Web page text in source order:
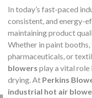
In today’s fast-paced
consistent, and energy-
maintaining product
Whether in paint booths,
pharmaceuticals, or
blowers play a vital role
drying. At Perkins
industrial hot air